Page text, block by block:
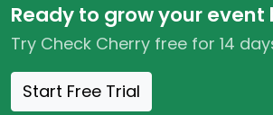
Ready to grow your event
Try Check Cherry free for 14
Start Free Trial